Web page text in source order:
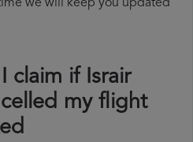
we will keep you updated
claim if Israir
my flight